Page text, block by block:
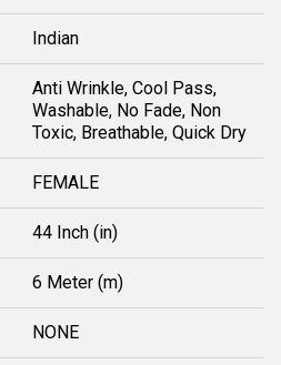
Indian
Anti Wrinkle, Cool Pass,
Washable, No Fade, Non
Toxic, Breathable, Quick Dry
FEMALE
44 Inch (in)
6 Meter (m)
NONE